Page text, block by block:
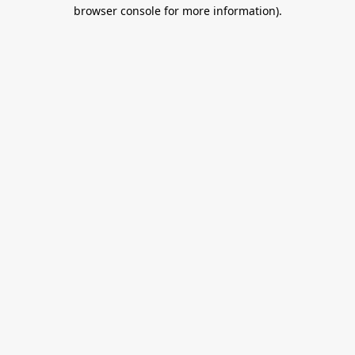
browser console for more information).